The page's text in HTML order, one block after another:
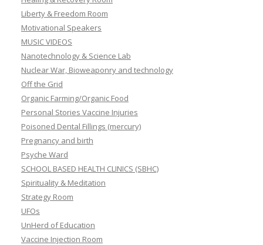
Liberty & Freedom Room
Motivational Speakers
MUSIC VIDEOS
Nanotechnology & Science Lab
Nuclear War, Bioweaponry and technology
Off the Grid
Organic Farming/Organic Food
Personal Stories Vaccine Injuries
Poisoned Dental Fillings (mercury)
Pregnancy and birth
Psyche Ward
SCHOOL BASED HEALTH CLINICS (SBHC)
Spirituality & Meditation
Strategy Room
UFOs
UnHerd of Education
Vaccine Injection Room